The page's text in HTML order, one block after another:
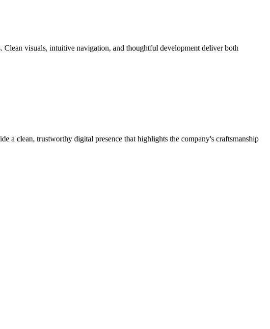
visuals, intuitive navigation, and thoughtful development deliver both
a clean, trustworthy digital presence that highlights the company's craftsmanship